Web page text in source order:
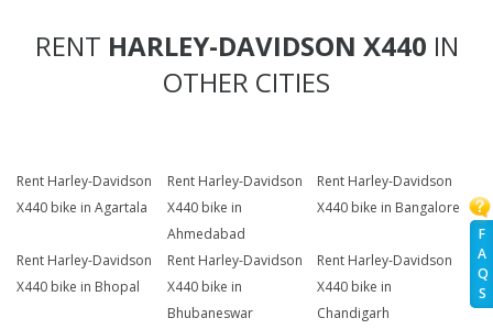
F
A
Q
S
RENT HARLEY-DAVIDSON X440 IN
OTHER CITIES
Rent Harley-Davidson
X440 bike in Agartala
Rent Harley-Davidson
X440 bike in
Ahmedabad
Rent Harley-Davidson
X440 bike in Bangalore
Rent Harley-Davidson
X440 bike in Bhopal
Rent Harley-Davidson
X440 bike in
Bhubaneswar
Rent Harley-Davidson
X440 bike in
Chandigarh